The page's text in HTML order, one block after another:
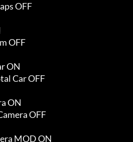
OFF
OFF
Car OFF
OFF